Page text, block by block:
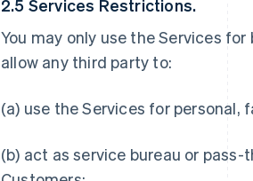
2.5 Services Restrictions.
You may only use the Services
allow any third party to:
(a) use the Services for personal,
(b) act as service bureau or